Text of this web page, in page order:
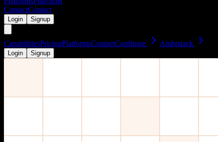
ContactContact
Login Signup
CapabilitiesPricingPlatformsContactConfigure Ambrstack
Login Signup